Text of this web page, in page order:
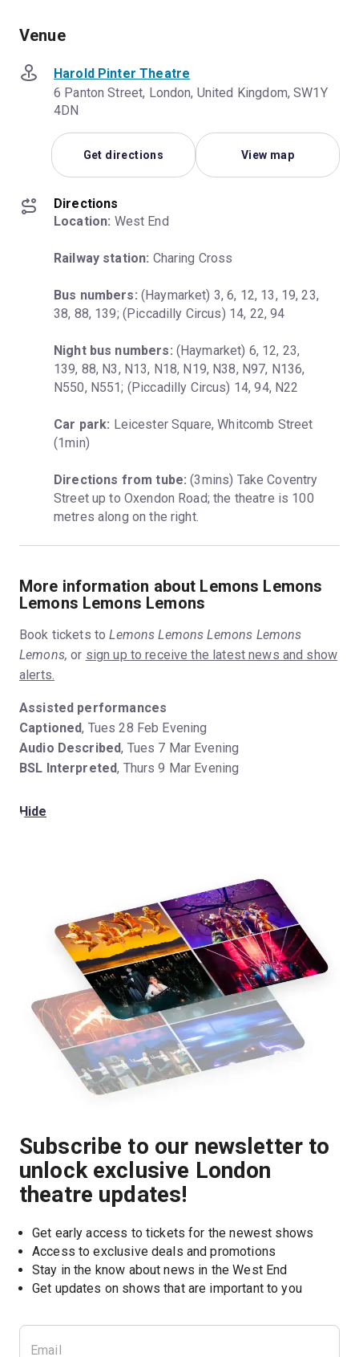
Venue
Harold Pinter Theatre
6 Panton Street, London, United Kingdom, SW1Y
4DN
Get directions View map
Directions
Location: West End
Railway station: Charing Cross
Bus numbers: (Haymarket) 3, 6, 12, 13, 19, 23,
38, 88, 139; (Piccadilly Circus) 14, 22, 94
Night bus numbers: (Haymarket) 6, 12, 23,
139, 88, N3, N13, N18, N19, N38, N97, N136,
N550, N551; (Piccadilly Circus) 14, 94, N22
Car park: Leicester Square, Whitcomb Street
(1min)
Directions from tube: (3mins) Take Coventry
Street up to Oxendon Road; the theatre is 100
metres along on the right.
More information about Lemons Lemons
Lemons Lemons Lemons
Book tickets toLemons Lemons Lemons Lemons
Lemons, or sign up to receive the latest news and show
alerts.
Assisted performances
Captioned, Tues 28 Feb Evening
Audio Described, Tues 7 Mar Evening
BSL Interpreted, Thurs 9 Mar Evening
Hide
Subscribe to our newsletter to
unlock exclusive London
theatre updates!
Get early access to tickets for the newest shows
Access to exclusive deals and promotions
Stay in the know about news in the West End
Get updates on shows that are important to you